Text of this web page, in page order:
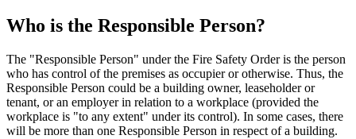
Who is the Responsible Person?
The "Responsible Person" under the Fire Safety Order is the person
who has control of the premises as occupier or otherwise. Thus, the
Responsible Person could be a building owner, leaseholder or
tenant, or an employer in relation to a workplace (provided the
workplace is "to any extent" under its control). In some cases, there
will be more than one Responsible Person in respect of a building.